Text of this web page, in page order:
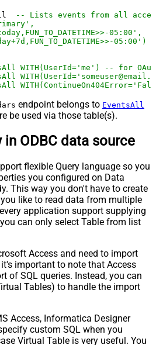
-- Lists events from all
05:00',
05:00')
WITH(UserId='me') -- for
endpoint belongs to EventsAll
be used via those table(s).
in ODBC data source
flexible Query language so you
you configured on Data
This way you don't have to create
like to read data from multiple
application support supplying
can only select Table from list
Access and need to import
important to note that Access
of SQL queries. Instead, you can
Tables) to handle the import
Access, Informatica Designer
custom SQL when you
Virtual Table is very useful. You